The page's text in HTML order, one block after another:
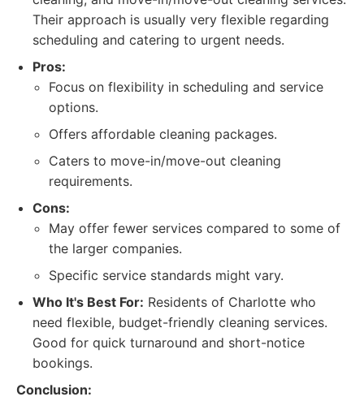
Their approach is usually very flexible regarding
scheduling and catering to urgent needs.
Pros:
Focus on flexibility in scheduling and service
options.
Offers affordable cleaning packages.
Caters to move-in/move-out cleaning
requirements.
Cons:
May offer fewer services compared to some of
the larger companies.
Specific service standards might vary.
Who It's Best For: Residents of Charlotte who
need flexible, budget-friendly cleaning services.
Good for quick turnaround and short-notice
bookings.
Conclusion: